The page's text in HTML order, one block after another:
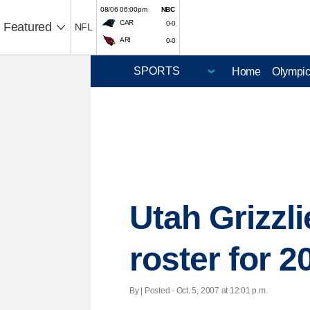
Featured NFL
08/06 06:00pm
NBC
CAR
0-0
ARI 0-0
Home
Utah
roster for
By | Posted - Oct. 5, 2007 at 12:01 p.m.